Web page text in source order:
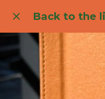
Back to the